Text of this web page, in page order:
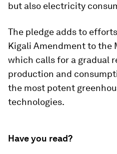
but also electricity
The pledge adds to
Kigali Amendment to the
which calls for a gradual
production and
the most potent
technologies.
Have you read?